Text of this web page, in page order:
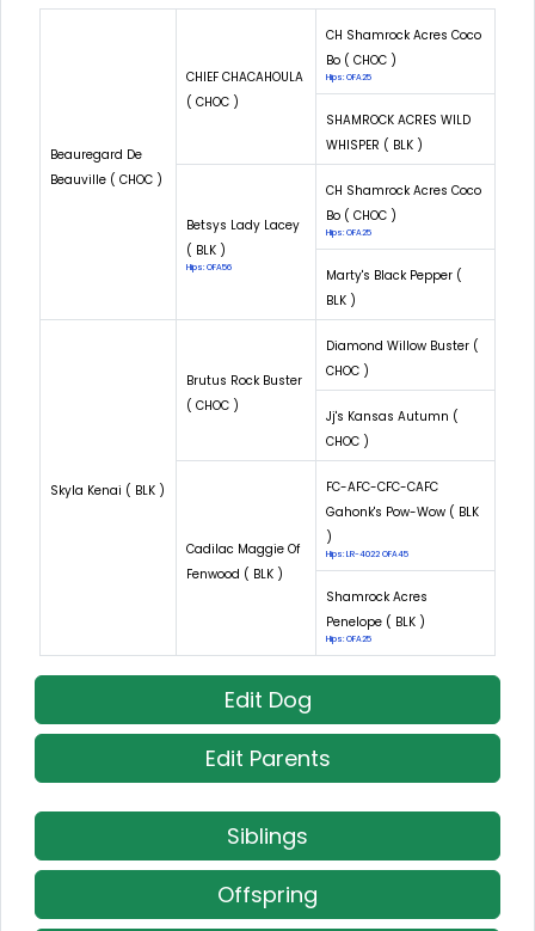
Beauregard De
Beauville ( CHOC )
CHIEF CHACAHOULA
( CHOC )
CH Shamrock Acres Coco
Bo ( CHOC )
Hips: OFA25
SHAMROCK ACRES WILD
WHISPER ( BLK )
Betsys Lady Lacey
( BLK )
Hips: OFA56
CH Shamrock Acres Coco
Bo ( CHOC )
Hips: OFA25
Marty's Black Pepper (
BLK )
Skyla Kenai ( BLK )
Brutus Rock Buster
( CHOC )
Diamond Willow Buster (
CHOC )
Jj's Kansas Autumn (
CHOC )
Cadilac Maggie Of
Fenwood ( BLK )
FC-AFC-CFC-CAFC
Gahonk's Pow-Wow ( BLK
)
Hips: LR-4022 OFA45
Shamrock Acres
Penelope ( BLK )
Hips: OFA25
Edit Dog
Edit Parents
Siblings
Offspring